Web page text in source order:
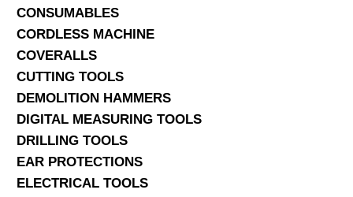
CONSUMABLES
CORDLESS MACHINE
COVERALLS
CUTTING TOOLS
DEMOLITION HAMMERS
DIGITAL MEASURING TOOLS
DRILLING TOOLS
EAR PROTECTIONS
ELECTRICAL TOOLS